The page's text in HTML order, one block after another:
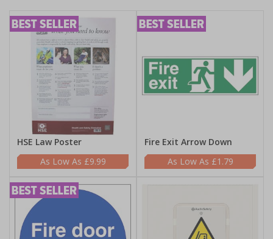
HSE Law Poster
£9.99
Fire Exit Arrow Down
£1.79